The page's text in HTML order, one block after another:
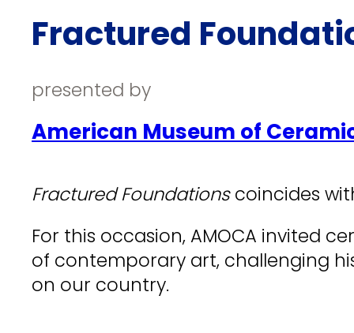
Fractured
presented by
American Museum of
Fractured Foundationscoincides
For this occasion, AMOCA invited
of contemporary art, challenging
on our country.